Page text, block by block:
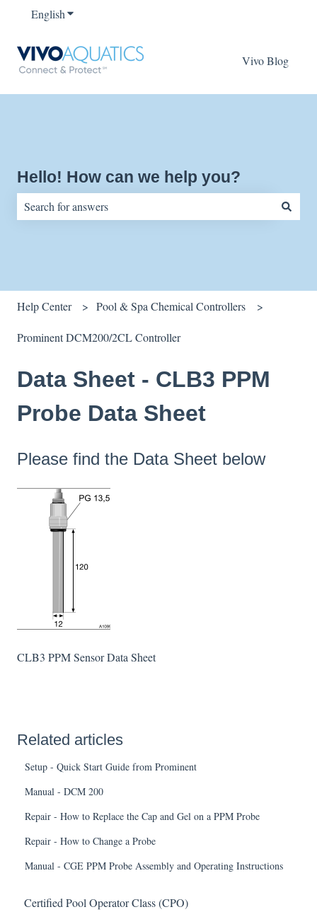
EnglishShow submenu for translations
Vivo Blog
Hello! How can we help you?
Help Center Pool & Spa Chemical Controllers
Prominent DCM200/2CL Controller
Data Sheet - CLB3 PPM
Probe Data Sheet
Please find the Data Sheet below
CLB3 PPM Sensor Data Sheet
Related articles
Setup - Quick Start Guide from Prominent
Manual - DCM 200
Repair - How to Replace the Cap and Gel on a PPM Probe
Repair - How to Change a Probe
Manual - CGE PPM Probe Assembly and Operating Instructions
Certified Pool Operator Class (CPO)